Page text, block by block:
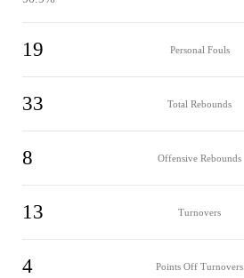
19 Personal Fouls
33 Total Rebounds
8 Offensive Rebounds
13 Turnovers
4 Points Off Turnovers